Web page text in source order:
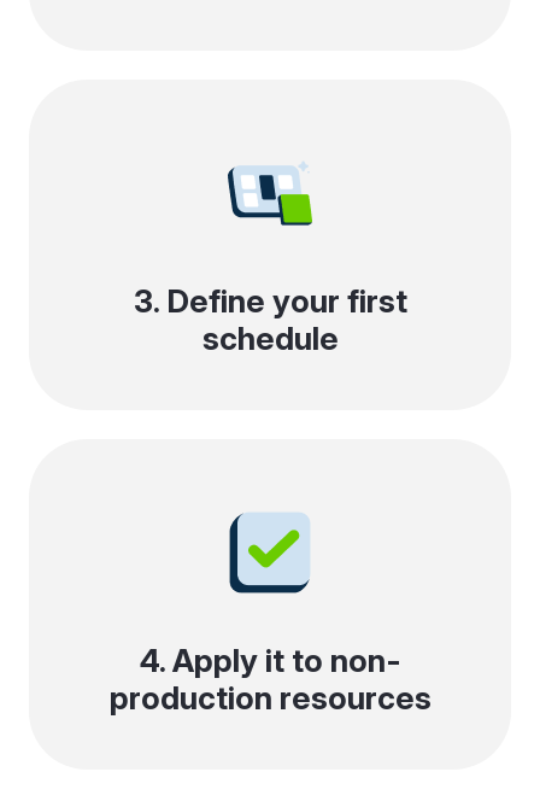
3. Define your first
schedule
4. Apply it to non-
production resources